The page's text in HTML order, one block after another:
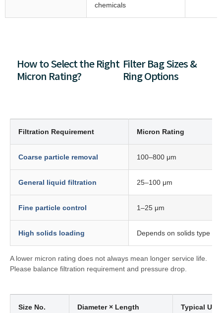
chemicals
How to Select the Right
Micron Rating?
Filter Bag Sizes &
Ring Options
Filtration Requirement Micron Rating
Coarse particle removal 100–800 μm
General liquid filtration 25–100 μm
Fine particle control 1–25 μm
High solids loading Depends on solids type
A lower micron rating does not always mean longer service life.
Please balance filtration requirement and pressure drop.
Size No. Diameter × Length Typical Use